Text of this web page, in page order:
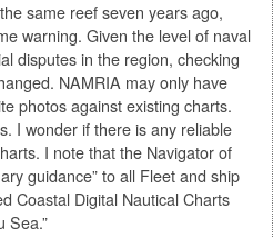
same reef seven years ago,
warning. Given the level of naval
disputes in the region, checking
NAMRIA may only have
photos against existing charts.
I wonder if there is any reliable
I note that the Navigator of
guidance” to all Fleet and ship
Coastal Digital Nautical Charts
Sea.”